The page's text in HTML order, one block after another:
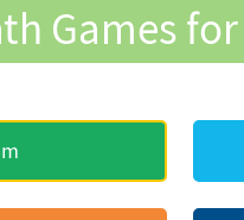
Games